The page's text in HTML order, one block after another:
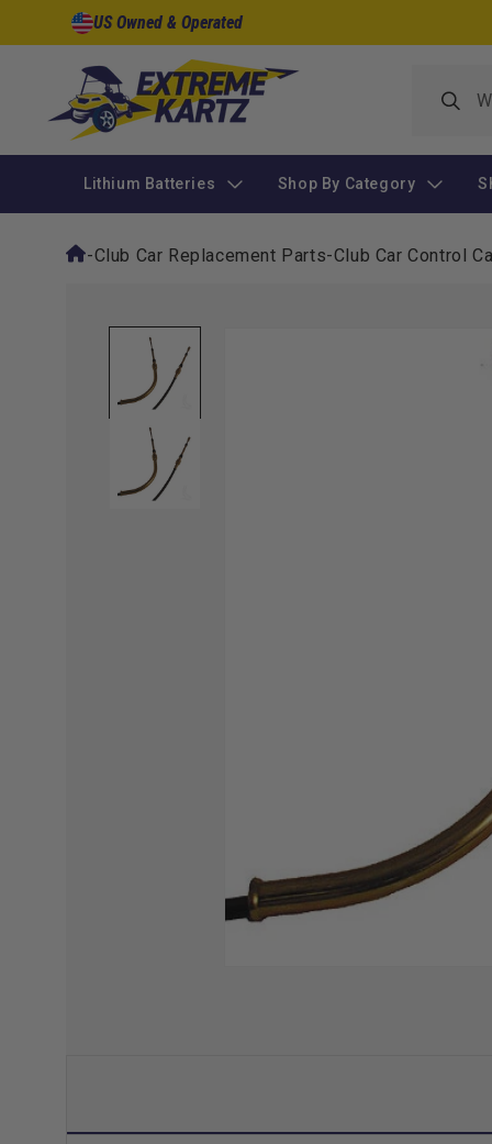
Skip to
content
US Owned & Operated
Lithium Batteries Shop By Category
-Club Car Replacement Parts-Club Car Control